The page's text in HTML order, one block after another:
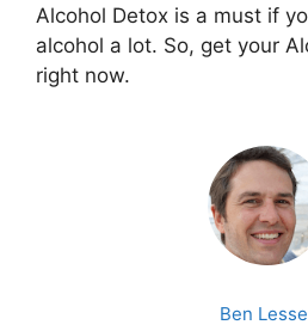
Alcohol Detox is a must if
alcohol a lot. So, get your
right now.
Ben